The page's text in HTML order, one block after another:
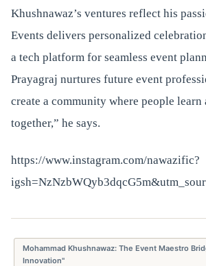
Khushnawaz’s ventures reflect his
Events delivers personalized
a tech platform for seamless event
Prayagraj nurtures future event
create a community where people learn
together,” he says.
https://www.instagram.com/nawazific?
Mohammad Khushnawaz: The Event Maestro
Innovation"